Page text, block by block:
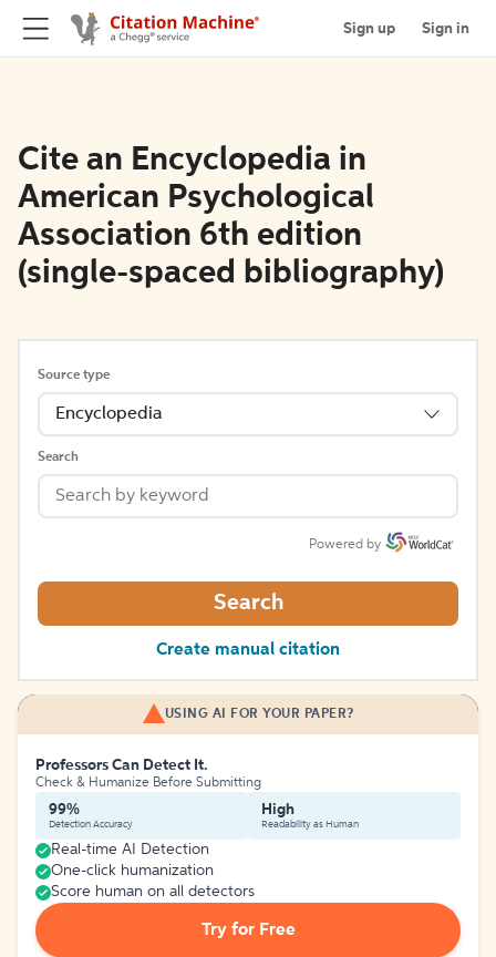
Sign up Sign in
Cite an Encyclopedia in
American Psychological
Association 6th edition
(single-spaced bibliography)
Source type
Encyclopedia
Search
Powered by
Search
Create manual citation
USING AI FOR YOUR PAPER?
Professors Can Detect It.
Check & Humanize Before Submitting
99%
Detection Accuracy
High
Readability as Human
Real-time AI Detection
One-click humanization
Score human on all detectors
Try for Free